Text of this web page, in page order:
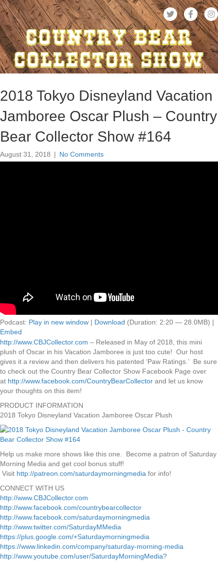
2018 Tokyo Disneyland Vacation
Jamboree Oscar Plush – Country
Bear Collector Show #164
August 31, 2018 | No Comments
Podcast: Play in new window | Download (Duration: 2:20 — 28.0MB) |
Embed
http://www.CBJCollector.com – Released in May of 2018, this mini
plush of Oscar in his Vacation Jamboree is just too cute! Our host
gives it a review and then delivers his patented ‘Paw Ratings.’ Be sure
to check out the Country Bear Collector Show Facebook Page over
at http://www.facebook.com/CountryBearCollector and let us know
your thoughts on this item!
PRODUCT INFORMATION
2018 Tokyo Disneyland Vacation Jamboree Oscar Plush
Help us make more shows like this one. Become a patron of Saturday
Morning Media and get cool bonus stuff!
Visit http://patreon.com/saturdaymorningmedia for info!
CONNECT WITH US
http://www.CBJCollector.com
http://www.facebook.com/countrybearcollector
http://www.facebook.com/saturdaymorningmedia
http://www.twitter.com/SaturdayMMedia
https://plus.google.com/+Saturdaymorningmedia
https://www.linkedin.com/company/saturday-morning-media
http://www.youtube.com/user/SaturdayMorningMedia?